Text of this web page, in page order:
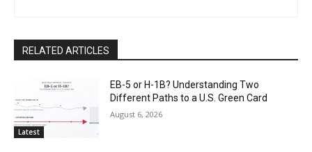
RELATED ARTICLES
Latest
EB-5 or H-1B? Understanding Two
Different Paths to a U.S. Green Card
August 6, 2026